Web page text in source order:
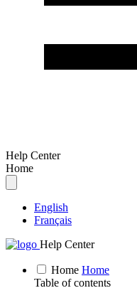
Help Center
Home
English
Français
Help Center
Home Home
Table of contents